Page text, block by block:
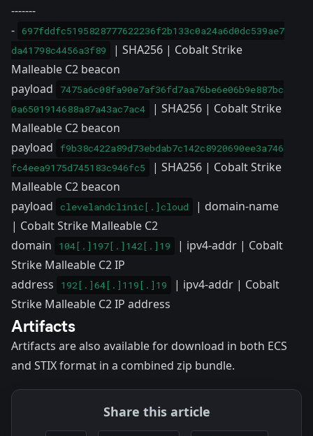
-------
- 697fddfc5195828777622236f2b133c0a24a6d0dc539ae7
da41798c4456a3f89
| SHA256 | Cobalt Strike
Malleable C2 beacon
payload
7475a6c08fa90e7af36fd7aa76be6e06b9e887bc
0a6501914688a87a43ac7ac4
| SHA256 | Cobalt Strike
Malleable C2 beacon
payload
f9b38c422a89d73ebdab7c142c8920690ee3a746
fc4eea9175d745183c946fc5
| SHA256 | Cobalt Strike
Malleable C2 beacon
payload
clevelandclinic[.]cloud
| domain-name
| Cobalt Strike Malleable C2
domain
104[.]197[.]142[.]19
| ipv4-addr | Cobalt
Strike Malleable C2 IP
address
192[.]64[.]119[.]19
| ipv4-addr | Cobalt
Strike Malleable C2 IP address
Artifacts
Artifacts are also available for download in both ECS
and STIX format in a combined zip bundle.
Share this article